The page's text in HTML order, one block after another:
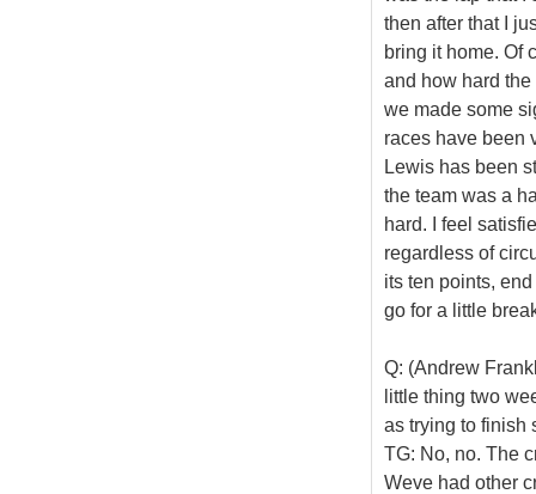
then after that I
bring it home. Of
and how hard
we made some
races have been
Lewis has been
the team was a
hard. I feel
regardless of
its ten points,
go for a little
Q: (Andrew
little thing two
as trying to finish
TG: No, no. The
Weve had other